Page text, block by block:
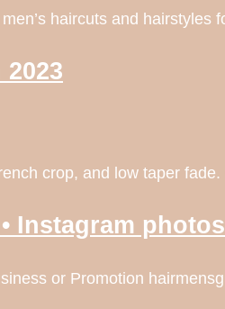
haircuts and hairstyles
crop, and low taper
Instagram
or Promotion